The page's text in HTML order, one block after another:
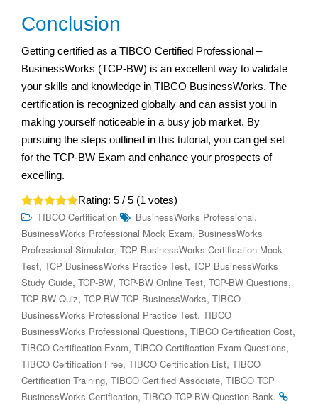
Conclusion
Getting certified as a TIBCO Certified Professional –
BusinessWorks (TCP-BW) is an excellent way to validate
your skills and knowledge in TIBCO BusinessWorks. The
certification is recognized globally and can assist you in
making yourself noticeable in a busy job market. By
pursuing the steps outlined in this tutorial, you can get set
for the TCP-BW Exam and enhance your prospects of
excelling.
Rating: 5 / 5 (1 votes)
TIBCO Certification BusinessWorks Professional,
BusinessWorks Professional Mock Exam, BusinessWorks
Professional Simulator, TCP BusinessWorks Certification Mock
Test, TCP BusinessWorks Practice Test, TCP BusinessWorks
Study Guide, TCP-BW, TCP-BW Online Test, TCP-BW Questions,
TCP-BW Quiz, TCP-BW TCP BusinessWorks, TIBCO
BusinessWorks Professional Practice Test, TIBCO
BusinessWorks Professional Questions, TIBCO Certification Cost,
TIBCO Certification Exam, TIBCO Certification Exam Questions,
TIBCO Certification Free, TIBCO Certification List, TIBCO
Certification Training, TIBCO Certified Associate, TIBCO TCP
BusinessWorks Certification, TIBCO TCP-BW Question Bank.